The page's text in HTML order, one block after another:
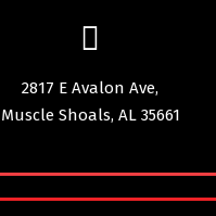
2817 E Avalon Ave,
Muscle Shoals, AL 35661